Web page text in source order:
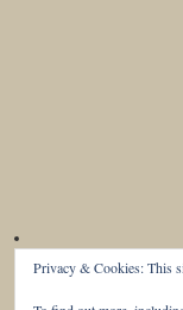
Privacy & Cookies: This